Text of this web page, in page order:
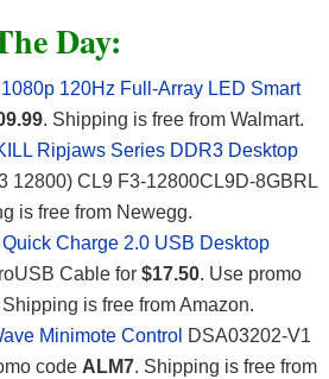
Day:
120Hz Full-Array LED Smart
. Shipping is free from Walmart.
Ripjaws Series DDR3 Desktop
12800) CL9 F3-12800CL9D-8GBRL
is free from Newegg.
Charge 2.0 USB Desktop
Cable for $17.50. Use promo
Shipping is free from Amazon.
Minimote Control DSA03202-V1
code ALM7. Shipping is free from